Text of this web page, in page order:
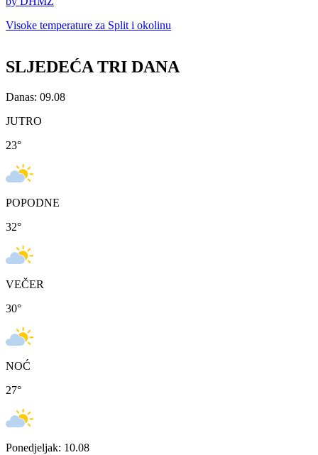
Visoke temperature za Split i okolinu
SLJEDEĆA TRI DANA
Danas: 09.08
JUTRO
23°
POPODNE
32°
VEČER
30°
NOĆ
27°
Ponedjeljak: 10.08